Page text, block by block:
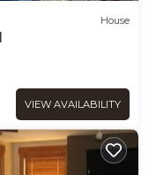
House
VIEW AVAILABILITY